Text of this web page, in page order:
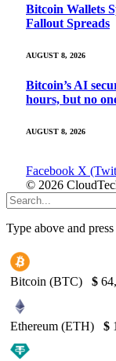
Bitcoin Wallets
Fallout Spreads
AUGUST 8, 2026
Bitcoin’s AI
hours, but no
AUGUST 8, 2026
Facebook X
© 2026
Type above and press
Bitcoin (BTC) $
Ethereum (ETH) $